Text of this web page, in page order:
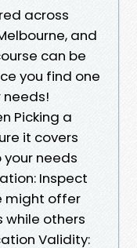
across
and
can be
you find one
Picking a
it covers
needs
Inspect
might offer
while others
Validity: